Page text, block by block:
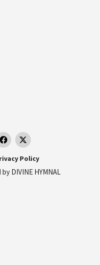
Policy
by DIVINE HYMNAL